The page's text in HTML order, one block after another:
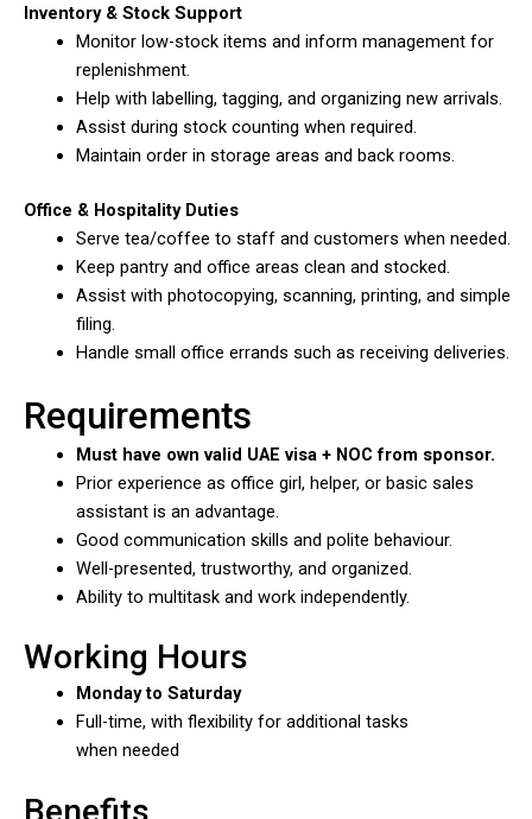
Inventory & Stock Support
Monitor low-stock items and inform management for
replenishment.
Help with labelling, tagging, and organizing new arrivals.
Assist during stock counting when required.
Maintain order in storage areas and back rooms.
Office & Hospitality Duties
Serve tea/coffee to staff and customers when needed.
Keep pantry and office areas clean and stocked.
Assist with photocopying, scanning, printing, and simple
filing.
Handle small office errands such as receiving deliveries.
Requirements
Must have own valid UAE visa + NOC from sponsor.
Prior experience as office girl, helper, or basic sales
assistant is an advantage.
Good communication skills and polite behaviour.
Well-presented, trustworthy, and organized.
Ability to multitask and work independently.
Working Hours
Monday to Saturday
Full-time, with flexibility for additional tasks
when needed